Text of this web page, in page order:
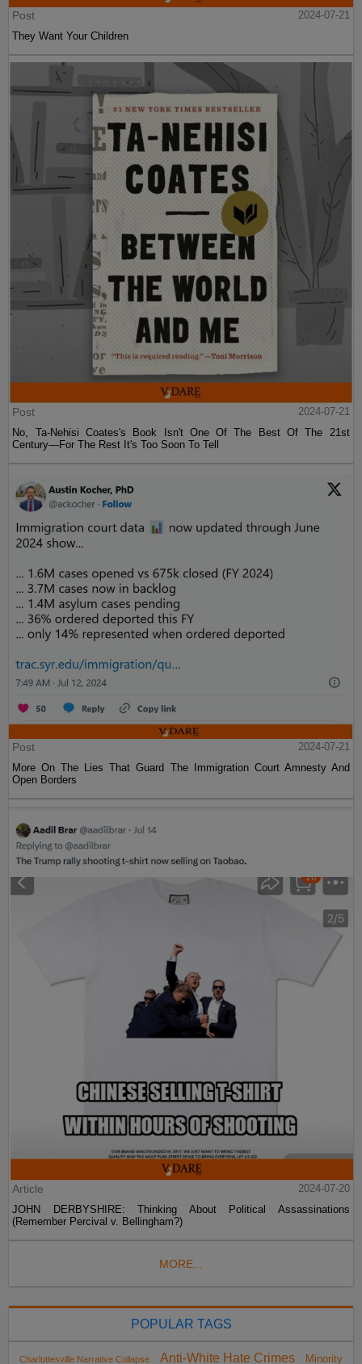
Post
2024-07-21
They Want Your Children
Post
2024-07-21
No, Ta-Nehisi Coates's Book Isn't One Of The Best Of The 21st
Century—For The Rest It's Too Soon To Tell
Post
2024-07-21
More On The Lies That Guard The Immigration Court Amnesty And
Open Borders
Article
2024-07-20
JOHN DERBYSHIRE: Thinking About Political Assassinations
(Remember Percival v. Bellingham?)
MORE...
POPULAR TAGS
Charlottesville Narrative Collapse Anti-White Hate Crimes Minority